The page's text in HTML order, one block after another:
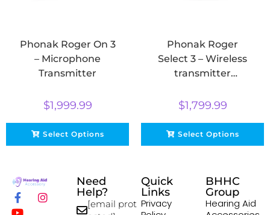
Phonak Roger On 3
– Microphone
Transmitter
$1,999.99
Select Options
Phonak Roger
Select 3 – Wireless
transmitter
$1,799.99
Select Options
Need
Help?
[email prot
Quick
Links
Privacy
BHHC
Group
Hearing Aid